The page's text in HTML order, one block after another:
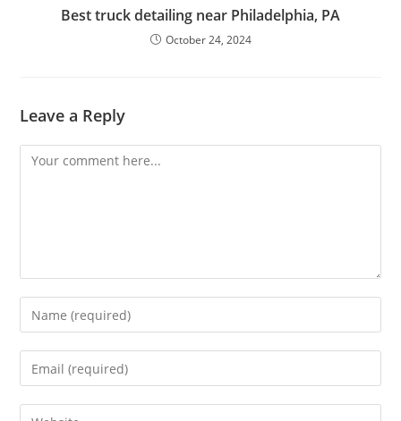
Best truck detailing near Philadelphia, PA
October 24, 2024
Leave a Reply